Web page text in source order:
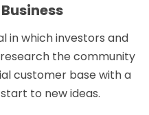
in which investors and
the community
customer base with a
to new ideas.